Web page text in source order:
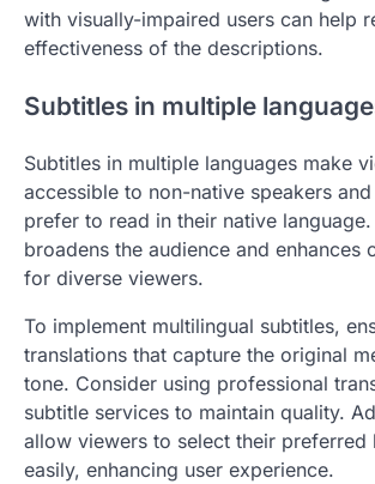
with visually-impaired users can help
effectiveness of the descriptions.
Subtitles in multiple
Subtitles in multiple languages make
accessible to non-native speakers
prefer to read in their native
broadens the audience and enhances
for diverse viewers.
To implement multilingual subtitles,
translations that capture the original
tone. Consider using professional
subtitle services to maintain quality.
allow viewers to select their preferred
easily, enhancing user experience.